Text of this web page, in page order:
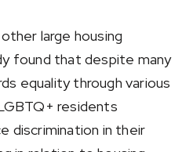
large housing
found that despite many
equality through various
residents
discrimination in their